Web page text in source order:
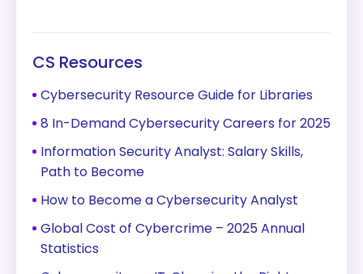
CS Resources
Cybersecurity Resource Guide for Libraries
8 In-Demand Cybersecurity Careers for 2025
Information Security Analyst: Salary Skills,
Path to Become
How to Become a Cybersecurity Analyst
Global Cost of Cybercrime – 2025 Annual
Statistics